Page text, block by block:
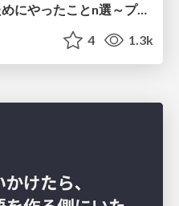
Claude Code全社展開のためにやったことn選～プラグイン302個・コミッター271人を支えるために～
4 1.3k